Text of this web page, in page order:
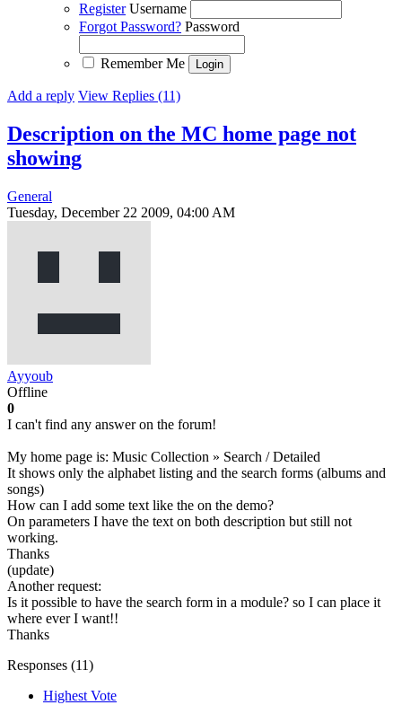
Register Username
Forgot Password? Password
Remember Me
Add a reply View Replies (11)
Description on the MC home page not
showing
General
Tuesday, December 22 2009, 04:00 AM
Ayyoub
Offline
0
I can't find any answer on the forum!
My home page is: Music Collection » Search / Detailed
It shows only the alphabet listing and the search forms (albums and
songs)
How can I add some text like the on the demo?
On parameters I have the text on both description but still not
working.
Thanks
(update)
Another request:
Is it possible to have the search form in a module? so I can place it
where ever I want!!
Thanks
Responses (11)
Highest Vote